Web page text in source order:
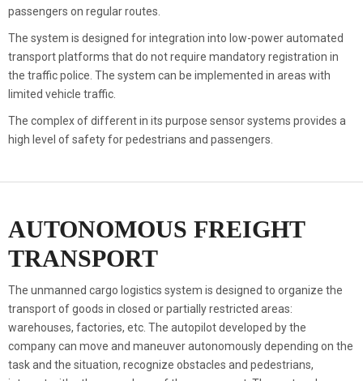
passengers on regular routes.
The system is designed for integration into low-power automated
transport platforms that do not require mandatory registration in
the traffic police. The system can be implemented in areas with
limited vehicle traffic.
The complex of different in its purpose sensor systems provides a
high level of safety for pedestrians and passengers.
AUTONOMOUS FREIGHT
TRANSPORT
The unmanned cargo logistics system is designed to organize the
transport of goods in closed or partially restricted areas:
warehouses, factories, etc. The autopilot developed by the
company can move and maneuver autonomously depending on the
task and the situation, recognize obstacles and pedestrians,